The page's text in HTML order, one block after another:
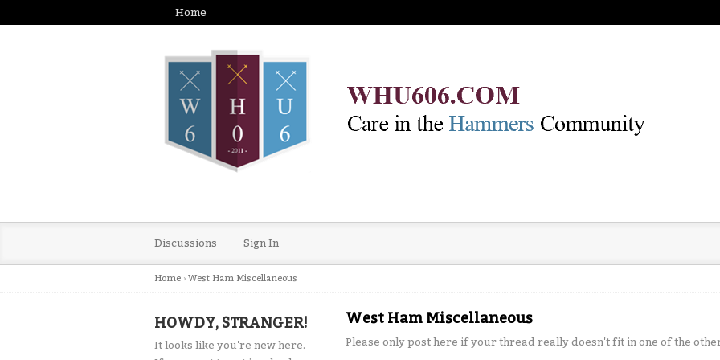
Home
Discussions Sign In
Home › West Ham Miscellaneous
HOWDY, STRANGER!
It looks like you're new here.
West Ham Miscellaneous
Please only post here if your thread really doesn't fit in one of the